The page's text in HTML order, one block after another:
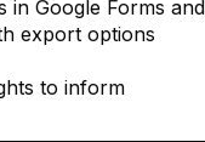
in Google Forms and
export options
to inform